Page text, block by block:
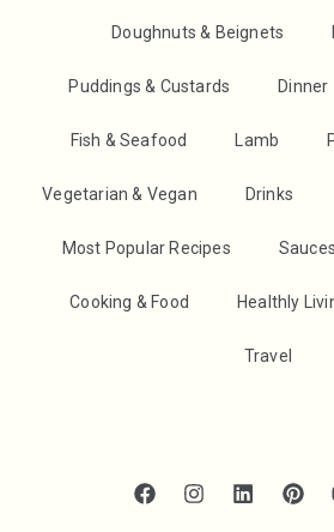
Doughnuts & Beignets
Puddings & Custards Dinner
Fish & Seafood Lamb
Vegetarian & Vegan Drinks
Most Popular Recipes Sauces
Cooking & Food Healthly
Travel